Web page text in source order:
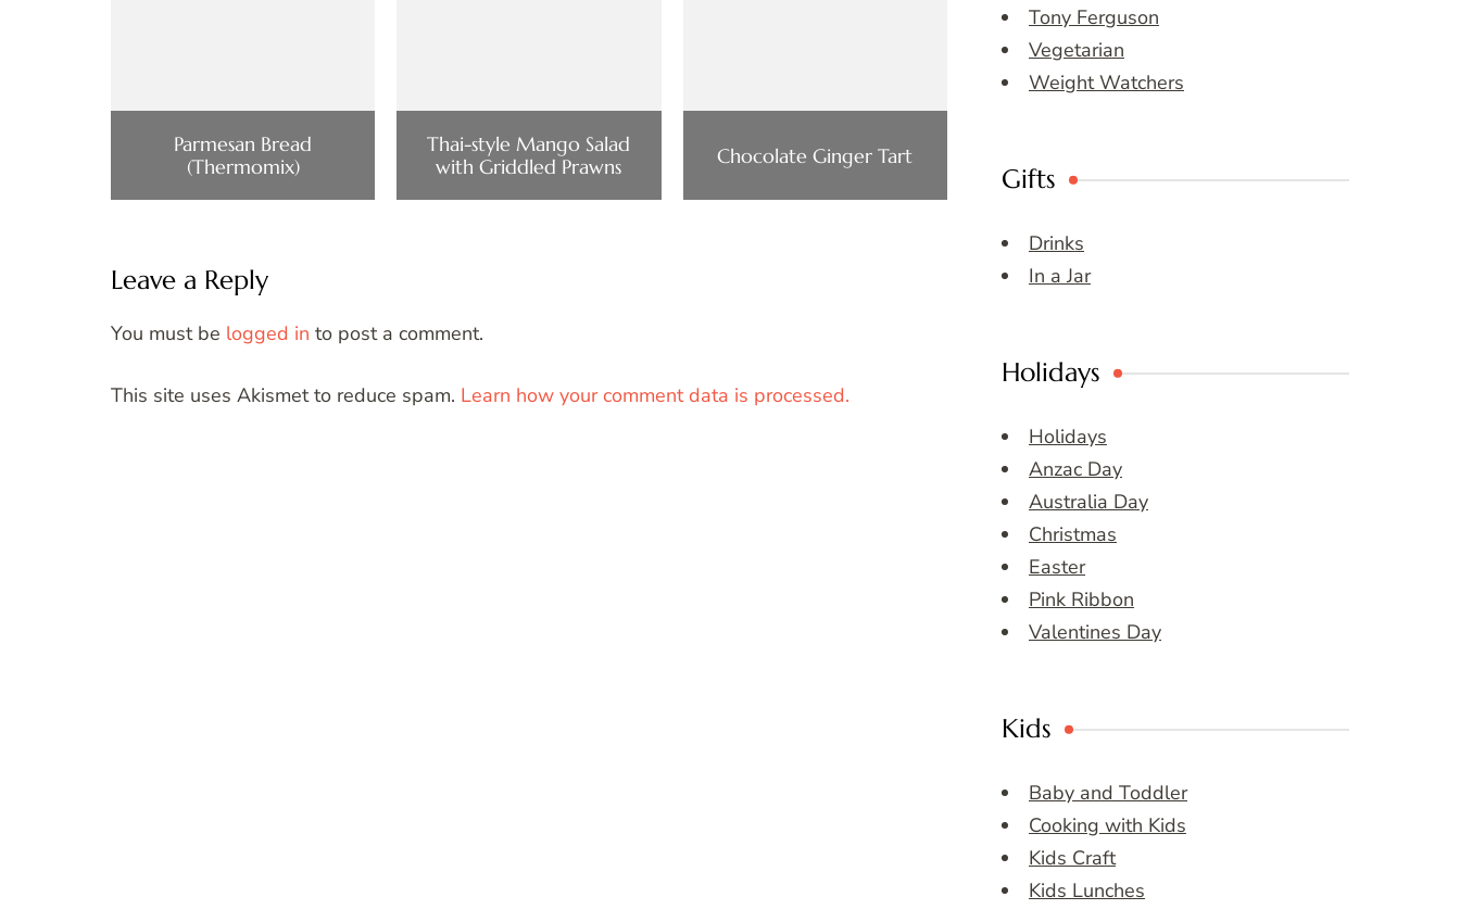
Parmesan Bread
(Thermomix)
Thai-style Mango Salad
with Griddled Prawns
Chocolate Ginger Tart
Leave a Reply
You must be logged in to post a comment.
This site uses Akismet to reduce spam. Learn how your comment data is processed.
Tony Ferguson
Vegetarian
Weight Watchers
Gifts
Drinks
In a Jar
Holidays
Holidays
Anzac Day
Australia Day
Christmas
Easter
Pink Ribbon
Valentines Day
Kids
Baby and Toddler
Cooking with Kids
Kids Craft
Kids Lunches